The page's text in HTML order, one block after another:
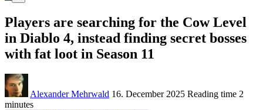
Players are searching for the Cow Level
in Diablo 4, instead finding secret bosses
with fat loot in Season 11
Alexander Mehrwald 16. December 2025 Reading time 2
minutes